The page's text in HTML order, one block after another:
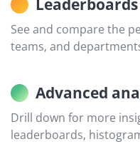
Leaderboards
See and compare the
teams, and
Advanced
Drill down for more
leaderboards,